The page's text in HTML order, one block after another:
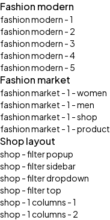
Fashion modern
fashion modern - 1
fashion modern - 2
fashion modern - 3
fashion modern - 4
fashion modern - 5
Fashion market
fashion market - 1 - women
fashion market - 1 - men
fashion market - 1 - shop
fashion market - 1 - product
Shop layout
shop - filter popup
shop - filter sidebar
shop - filter dropdown
shop - filter top
shop - 1 columns - 1
shop - 1 columns - 2